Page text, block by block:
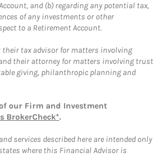
and (b) regarding any potential tax,
of any investments or other
to a Retirement Account.
tax advisor for matters involving
their attorney for matters involving trust
giving, philanthropic planning and
our Firm and Investment
BrokerCheck*.
services described here are intended only
where this Financial Advisor is